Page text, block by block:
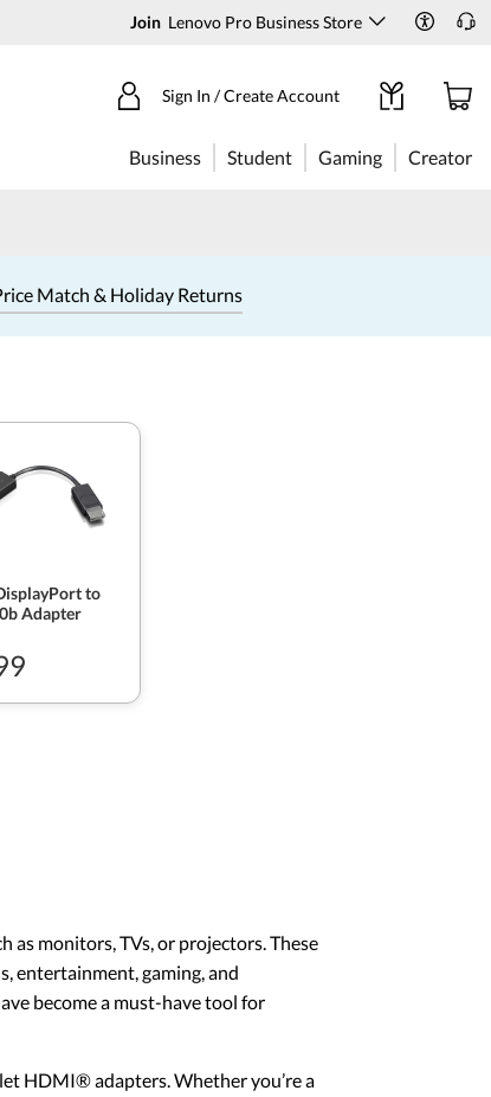
Join Lenovo Pro Business Store
Sign In / Create Account
Business Student Gaming Creator
Match & Holiday Returns
to
Adapter
as monitors, TVs, or projectors. These
entertainment, gaming, and
become a must-have tool for
HDMI® adapters. Whether you’re a